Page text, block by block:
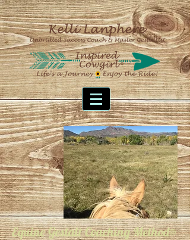
Equine Gestalt Coaching Method®